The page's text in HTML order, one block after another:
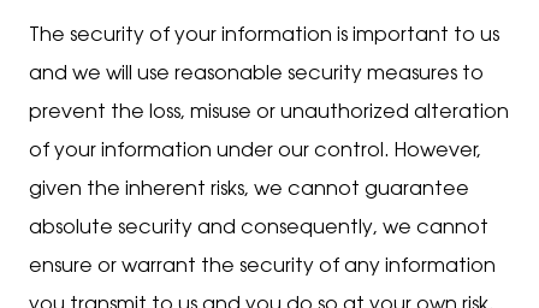
The security of your information is important to us
and we will use reasonable security measures to
prevent the loss, misuse or unauthorized alteration
of your information under our control. However,
given the inherent risks, we cannot guarantee
absolute security and consequently, we cannot
ensure or warrant the security of any information